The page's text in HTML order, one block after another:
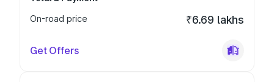
On-road price
₹6.69 lakhs
Get Offers